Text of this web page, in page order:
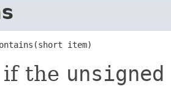
item)
if the